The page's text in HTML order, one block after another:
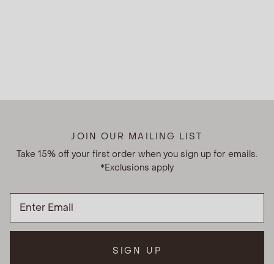
JOIN OUR MAILING LIST
Take 15% off your first order when you sign up for emails.
*Exclusions apply
SIGN UP